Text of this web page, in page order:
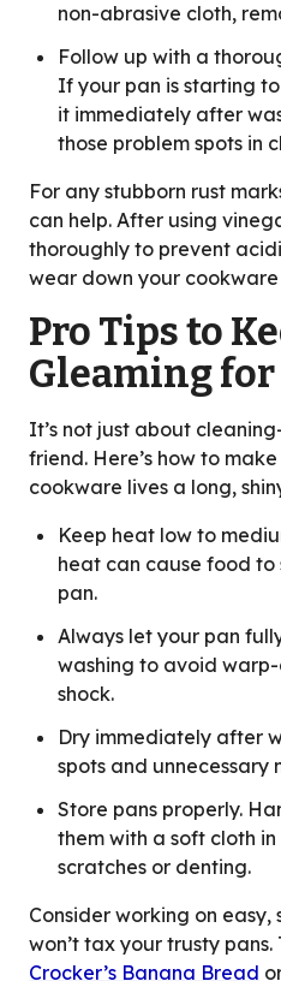
non-abrasive cloth,
Follow up with a
If your pan is starting
it immediately after
those problem spots in
For any stubborn rust
can help. After using
thoroughly to prevent
wear down your
Pro Tips to
Gleaming for
It’s not just about
friend. Here’s how to
cookware lives a long,
Keep heat low to
heat can cause food
pan.
Always let your pan
washing to avoid
shock.
Dry immediately after
spots and unnecessary
Store pans properly.
them with a soft cloth
scratches or denting.
Consider working on
won’t tax your trusty
Crocker’s Banana Bread